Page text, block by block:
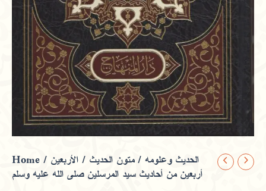
Home / الحديث وعلومه /متون الحديث / الأربعين
أربعين من أحاديث سيد المرسلين صلى الله عليه وسلم